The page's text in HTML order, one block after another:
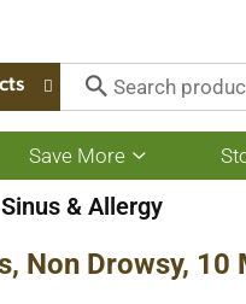
Save More
Show
submenu
for
Save
Sinus & Allergy
Non Drowsy, 10